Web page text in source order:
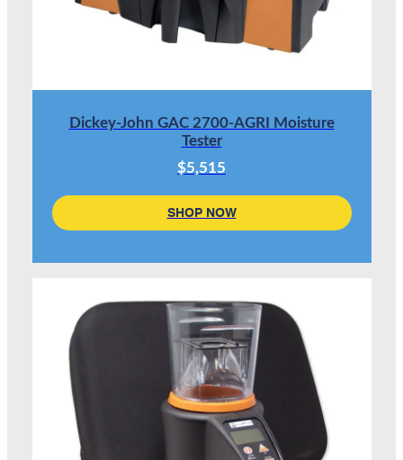
Dickey-John GAC 2700-AGRI Moisture
Tester
$5,515
SHOP NOW